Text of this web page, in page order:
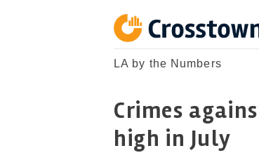
Crosstown
LA by the Numbers
LA by the Numbers
Crimes
high in July